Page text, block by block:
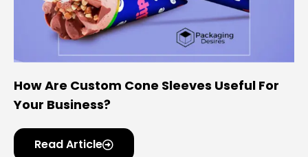
How Are Custom Cone Sleeves Useful For
Your Business?
Read Article